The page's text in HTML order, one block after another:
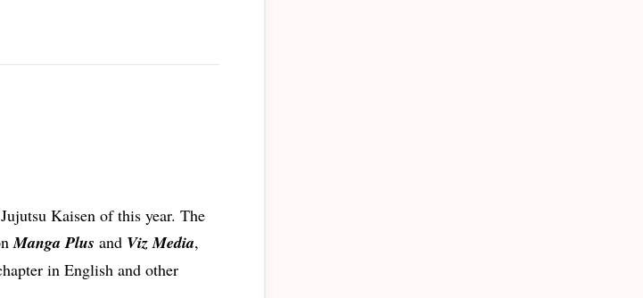
Kaisen of this year. The
Manga Plus and Viz Media,
in English and other